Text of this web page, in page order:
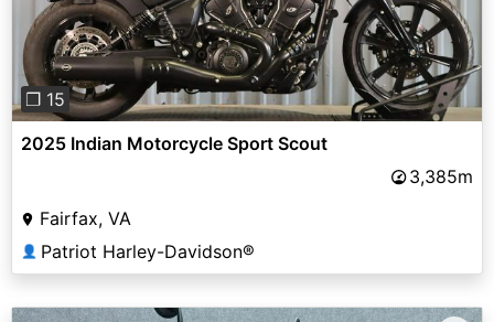
❐ 15
2025 Indian Motorcycle Sport Scout
3,385m
Fairfax, VA
👤 Patriot Harley-Davidson®